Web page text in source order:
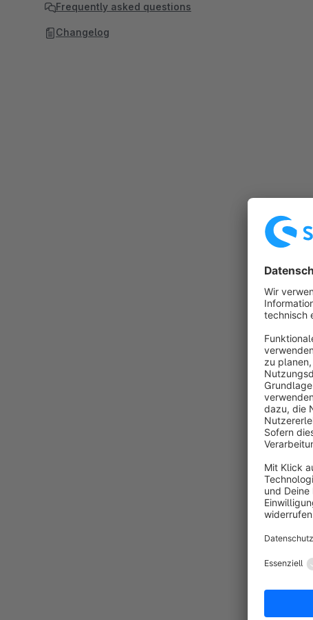
Frequently asked questions
Changelog